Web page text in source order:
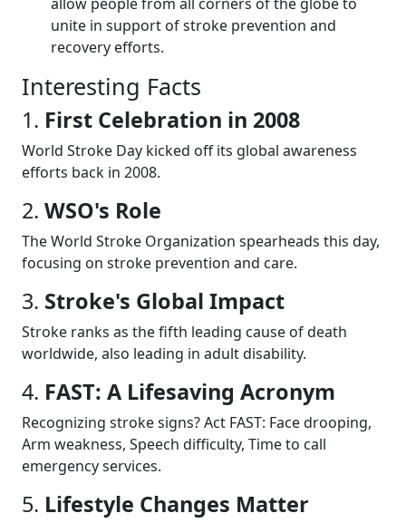
unite in support of stroke prevention and
recovery efforts.
Interesting Facts
1. First Celebration in 2008
World Stroke Day kicked off its global awareness
efforts back in 2008.
2. WSO's Role
The World Stroke Organization spearheads this day,
focusing on stroke prevention and care.
3. Stroke's Global Impact
Stroke ranks as the fifth leading cause of death
worldwide, also leading in adult disability.
4. FAST: A Lifesaving Acronym
Recognizing stroke signs? Act FAST: Face drooping,
Arm weakness, Speech difficulty, Time to call
emergency services.
5. Lifestyle Changes Matter